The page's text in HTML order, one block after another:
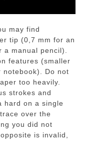
may find
tip (0,7 mm for an
a manual pencil).
features (smaller
Do not
too heavily.
strokes and
hard on a single
over the
you did not
is invalid,